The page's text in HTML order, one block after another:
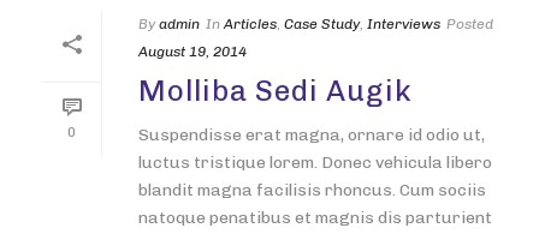
0
By admin In Articles, Case Study, Interviews Posted
August 19, 2014
Molliba Sedi Augik
Suspendisse erat magna, ornare id odio ut,
luctus tristique lorem. Donec vehicula libero
blandit magna facilisis rhoncus. Cum sociis
natoque penatibus et magnis dis parturient